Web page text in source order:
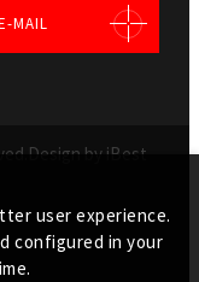
MAIL
Design by iBest
user experience.
configured in your